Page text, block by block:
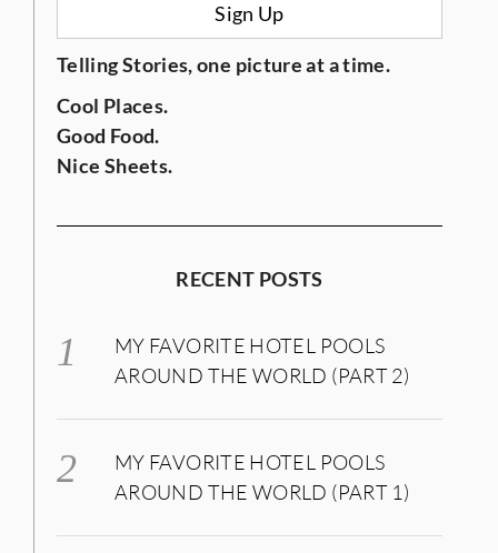
Sign Up
Telling Stories, one picture at a time.
Cool Places.
Good Food.
Nice Sheets.
RECENT POSTS
MY FAVORITE HOTEL POOLS
AROUND THE WORLD (PART 2)
MY FAVORITE HOTEL POOLS
AROUND THE WORLD (PART 1)